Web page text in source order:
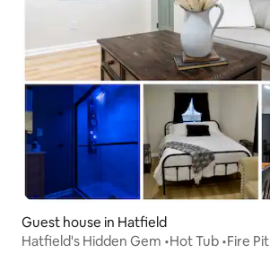
Guest house in Hatfield
Hatfield's Hidden Gem •Hot Tub •Fire Pit